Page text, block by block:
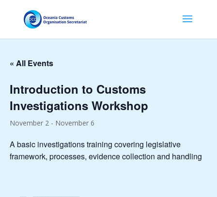
« All Events
Introduction to Customs
Investigations Workshop
November 2 - November 6
A basic investigations training covering legislative
framework, processes, evidence collection and handling